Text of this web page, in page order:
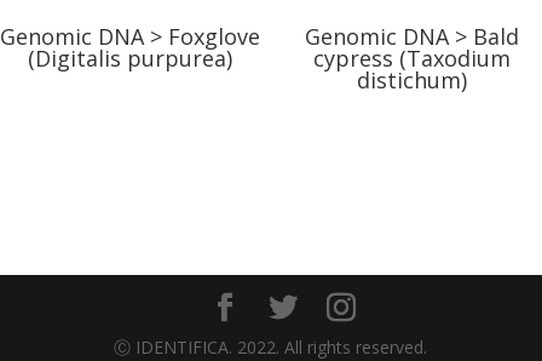
Genomic DNA > Foxglove
(Digitalis purpurea)
Genomic DNA > Bald
cypress (Taxodium
distichum)
Ⓒ IDENTIFICA. 2022. All rights reserved.